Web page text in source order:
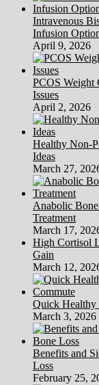
Intravenous
Infusion
April 9, 2026
PCOS Weight
Issues
April 2, 2026
Healthy Non-
Ideas
March 27,
Anabolic
Treatment
March 17,
High Cortisol
Gain
March 12,
Quick Healthy
March 3, 2026
Benefits and
Loss
February 25,